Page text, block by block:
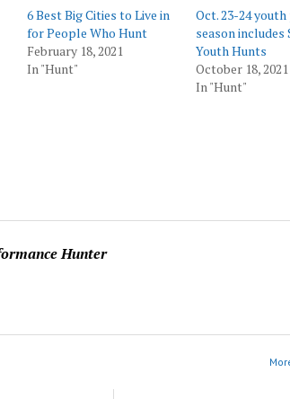
6 Best Big Cities to Live in
for People Who Hunt
February 18, 2021
In "Hunt"
Oct. 23-24
season includes
Youth Hunts
October 18, 2021
In "Hunt"
Hunter